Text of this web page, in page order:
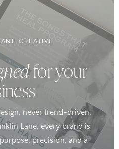
CREATIVE
for your
never trend-driven,
Lane, every brand is
precision, and a